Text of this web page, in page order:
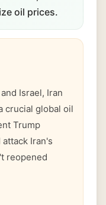
oil prices.
Israel, Iran
crucial global oil
Trump
Iran's
reopened